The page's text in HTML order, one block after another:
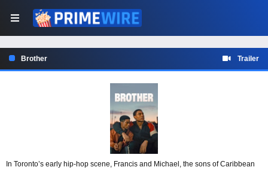
Brother Trailer
In Toronto’s early hip-hop scene, Francis and Michael, the sons of Caribbean